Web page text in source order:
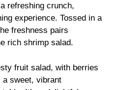
refreshing crunch,
experience. Tossed in a
freshness pairs
rich shrimp salad.
fruit salad, with berries
sweet, vibrant